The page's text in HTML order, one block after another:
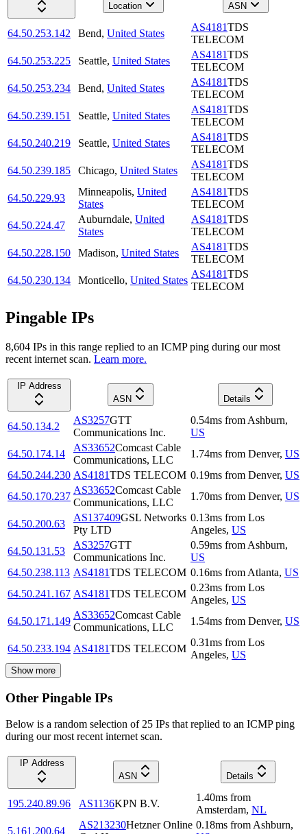
Location
ASN
64.50.253.142 Bend, United States
AS4181TDS
TELECOM
64.50.253.225
Seattle, United States
AS4181TDS
TELECOM
64.50.253.234
Bend, United States
AS4181TDS
TELECOM
64.50.239.151
Seattle, United States
AS4181TDS
TELECOM
64.50.240.219
Seattle, United States
AS4181TDS
TELECOM
64.50.239.185
Chicago, United States
AS4181TDS
TELECOM
64.50.229.93
Minneapolis, United
States
AS4181TDS
TELECOM
64.50.224.47
Auburndale, United
States
AS4181TDS
TELECOM
64.50.228.150
Madison, United States
AS4181TDS
TELECOM
64.50.230.134
Monticello, United States
AS4181TDS
TELECOM
Pingable IPs
8,604 IPs in this range replied to an ICMP ping during our most
recent internet scan. Learn more.
IP Address
ASN
Details
64.50.134.2
AS3257GTT
Communications Inc.
0.54ms from Ashburn,
US
64.50.174.14
AS33652Comcast Cable
Communications, LLC
1.74ms from Denver, US
64.50.244.230 AS4181TDS TELECOM 0.19ms from Denver, US
64.50.170.237
AS33652Comcast Cable
Communications, LLC
1.70ms from Denver, US
64.50.200.63
AS137409GSL Networks
Pty LTD
0.13ms from Los
Angeles, US
64.50.131.53
AS3257GTT
Communications Inc.
0.59ms from Ashburn,
US
64.50.238.113 AS4181TDS TELECOM 0.16ms from Atlanta, US
64.50.241.167 AS4181TDS TELECOM
0.23ms from Los
Angeles, US
64.50.171.149
AS33652Comcast Cable
Communications, LLC
1.54ms from Denver, US
64.50.233.194 AS4181TDS TELECOM
0.31ms from Los
Angeles, US
Show more
Other Pingable IPs
Below is a random selection of 25 IPs that replied to an ICMP ping
during our most recent internet scan.
IP Address
ASN
Details
195.240.89.96 AS1136KPN B.V.
1.40ms from
Amsterdam, NL
5.161.200.64
AS213230Hetzner Online 0.18ms from Ashburn,